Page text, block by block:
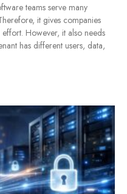
teams serve many
it gives companies
However, it also needs
has different users, data,